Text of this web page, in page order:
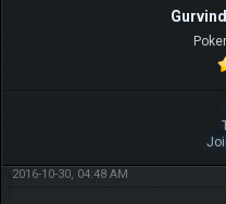
2016-10-30, 04:48 AM